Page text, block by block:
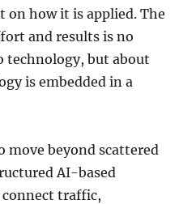
on how it is applied. The
and results is no
technology, but about
is embedded in a
move beyond scattered
AI-based
connect traffic,